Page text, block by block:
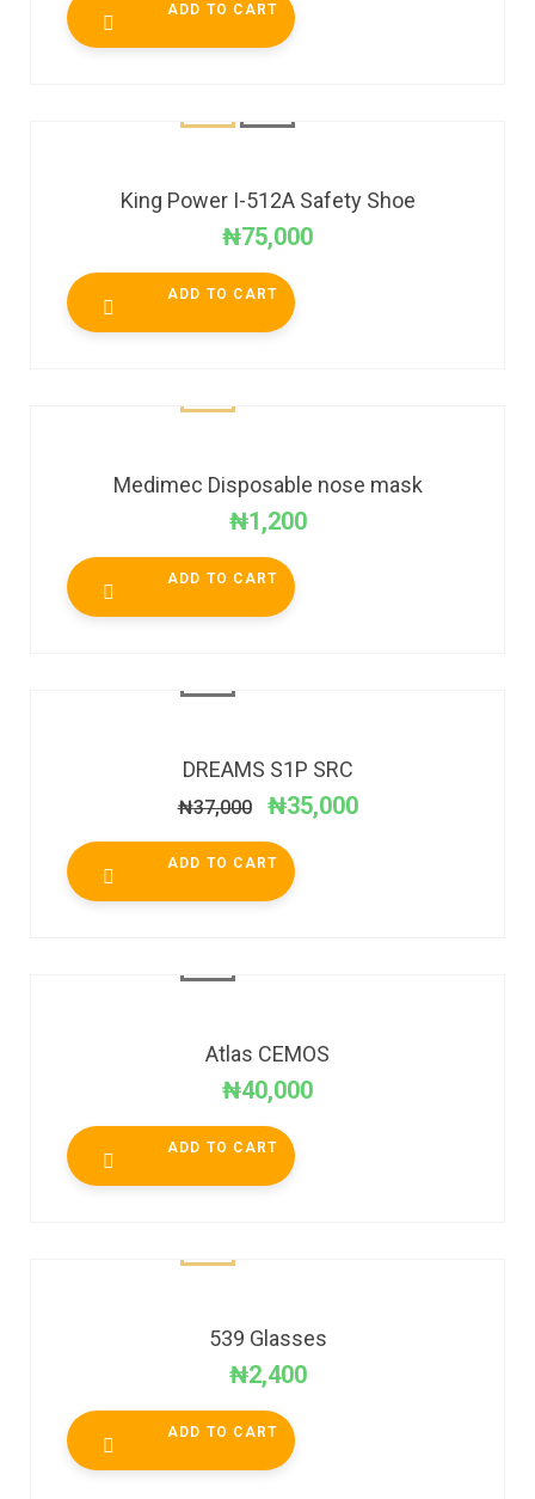
ADD TO CART
King Power I-512A Safety Shoe
₦75,000
ADD TO CART
Medimec Disposable nose mask
₦1,200
ADD TO CART
DREAMS S1P SRC
₦37,000 ₦35,000
ADD TO CART
Atlas CEMOS
₦40,000
ADD TO CART
539 Glasses
₦2,400
ADD TO CART